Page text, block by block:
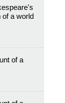
of a world
of a